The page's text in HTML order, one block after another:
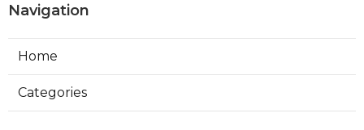
Navigation
Home
Categories